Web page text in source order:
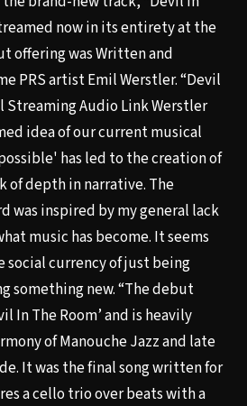
now in its entirety at the
offering was Written and
PRS artist Emil Werstler.“Devil
Streaming Audio LinkWerstler
idea of our current musical
has led to the creation of
of depth in narrative. The
was inspired by my general lack
music has become. It seems
social currency of just being
something new. “The debut
In The Room’ and is heavily
of Manouche Jazz and late
It was the final song written for
a cello trio over beats with a